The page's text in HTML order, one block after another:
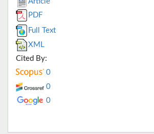
PDF
Full Text
XML
Cited By:
0
0
0